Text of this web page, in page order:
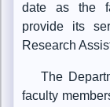
date as the
provide its
Research
The
faculty